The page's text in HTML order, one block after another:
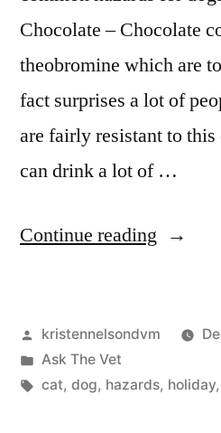
Chocolate – Chocolate
theobromine which are
fact surprises a lot of
are fairly resistant to this
can drink a lot of …
Continue reading “Holiday
Pets”
Posted
by
kristennelsondvm
Posted
in
Ask The Vet
Tags:
cat, dog, hazards, holiday,